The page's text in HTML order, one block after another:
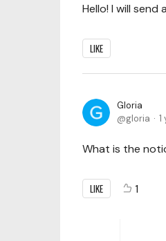
Hello! I will
LIKE
Gloria
gloria
1
What is the
LIKE 1